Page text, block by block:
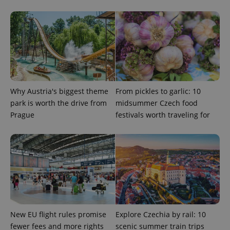
Why Austria's biggest theme
park is worth the drive from
Prague
From pickles to garlic: 10
midsummer Czech food
festivals worth traveling for
New EU flight rules promise
fewer fees and more rights
Explore Czechia by rail: 10
scenic summer train trips
Analytics -
which is a
significant
update to
Google's
more
commonly
used
analytics
service.
is used to
distinguish
unique
users by
assigning a
generated
number as
a client
identifier. It
is included
in each
page
request in
a site and
used to
visitor,
session
.expats.cz
advertisement
products such
as real time
bidding from
third party
advertisers